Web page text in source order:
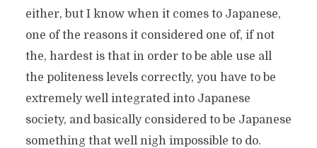
either, but I know when it comes to Japanese,
one of the reasons it considered one of, if not
the, hardest is that in order to be able use all
the politeness levels correctly, you have to be
extremely well integrated into Japanese
society, and basically considered to be Japanese
something that well nigh impossible to do.